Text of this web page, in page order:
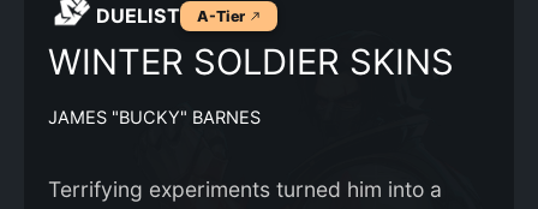
DUELIST A-Tier
WINTER SOLDIER SKINS
JAMES "BUCKY" BARNES
Terrifying experiments turned him into a